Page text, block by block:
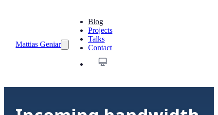
Mattias Geniar
Blog
Projects
Talks
Contact